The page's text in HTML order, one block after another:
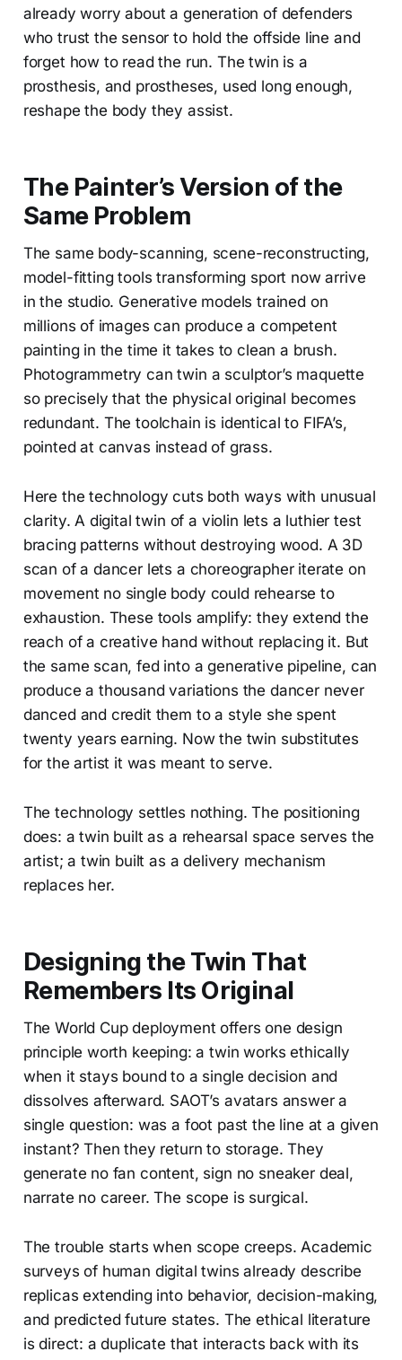
already worry about a generation of defenders
who trust the sensor to hold the offside line and
forget how to read the run. The twin is a
prosthesis, and prostheses, used long enough,
reshape the body they assist.
The Painter’s Version of the
Same Problem
The same body-scanning, scene-reconstructing,
model-fitting tools transforming sport now arrive
in the studio. Generative models trained on
millions of images can produce a competent
painting in the time it takes to clean a brush.
Photogrammetry can twin a sculptor’s maquette
so precisely that the physical original becomes
redundant. The toolchain is identical to FIFA’s,
pointed at canvas instead of grass.
Here the technology cuts both ways with unusual
clarity. A digital twin of a violin lets a luthier test
bracing patterns without destroying wood. A 3D
scan of a dancer lets a choreographer iterate on
movement no single body could rehearse to
exhaustion. These tools amplify: they extend the
reach of a creative hand without replacing it. But
the same scan, fed into a generative pipeline, can
produce a thousand variations the dancer never
danced and credit them to a style she spent
twenty years earning. Now the twin substitutes
for the artist it was meant to serve.
The technology settles nothing. The positioning
does: a twin built as a rehearsal space serves the
artist; a twin built as a delivery mechanism
replaces her.
Designing the Twin That
Remembers Its Original
The World Cup deployment offers one design
principle worth keeping: a twin works ethically
when it stays bound to a single decision and
dissolves afterward. SAOT’s avatars answer a
single question: was a foot past the line at a given
instant? Then they return to storage. They
generate no fan content, sign no sneaker deal,
narrate no career. The scope is surgical.
The trouble starts when scope creeps. Academic
surveys of human digital twins already describe
replicas extending into behavior, decision-making,
and predicted future states. The ethical literature
is direct: a duplicate that interacts back with its